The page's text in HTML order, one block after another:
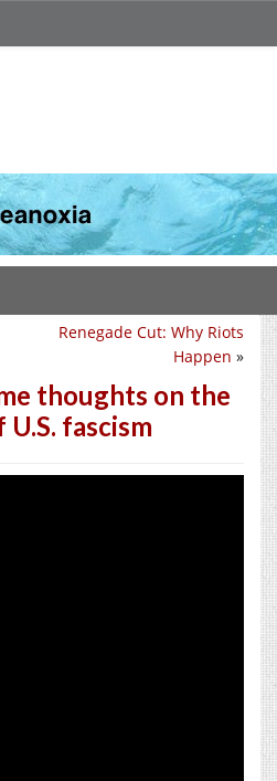
Renegade Cut: Why Riots
Happen »
thoughts on the
fascism